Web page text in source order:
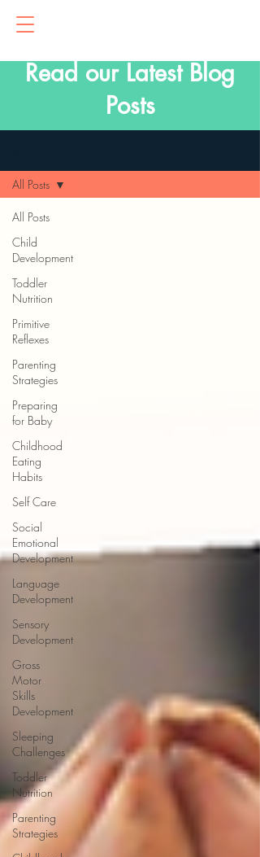
Read our Latest Blog
Posts
All Posts
Child
Development
Toddler
Nutrition
Primitive
Reflexes
Parenting
Strategies
Preparing
for Baby
Childhood
Eating
Habits
Self Care
Social
Emotional
Development
Language
Development
Sensory
Development
Gross
Motor
Skills
Development
Sleeping
Challenges
Toddler
Nutrition
Parenting
Strategies
All Posts